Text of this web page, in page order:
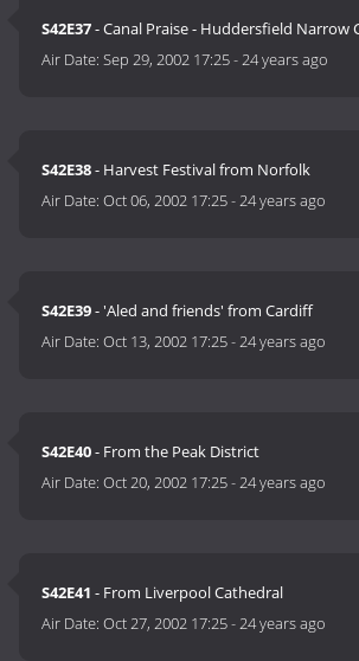
S42E37- Canal Praise - Huddersfield Narrow
Air Date:Sep 29, 2002 17:25-24 years ago
S42E38- Harvest Festival from Norfolk
Air Date:Oct 06, 2002 17:25-24 years ago
S42E39- 'Aled and friends' from Cardiff
Air Date:Oct 13, 2002 17:25-24 years ago
S42E40- From the Peak District
Air Date:Oct 20, 2002 17:25-24 years ago
S42E41 - From Liverpool Cathedral
Air Date:Oct 27, 2002 17:25-24 years ago